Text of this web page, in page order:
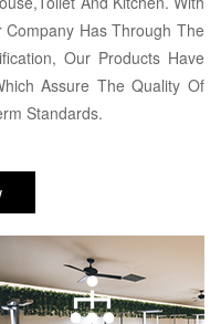
Has Through The
Our Products Have
Assure The Quality Of
Standards.